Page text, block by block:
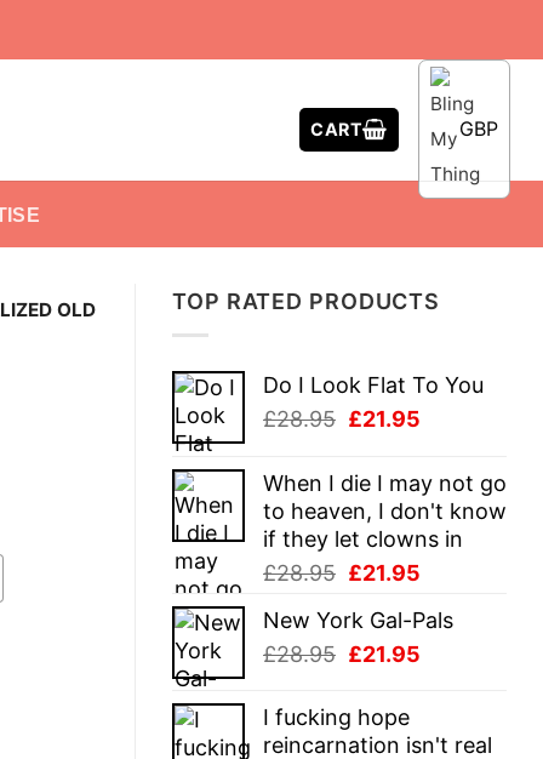
CART GBP
TOP RATED PRODUCTS
Do I Look Flat To You
£28.95 Original
was:
£28.95.
£21.95
is:
£21.95.
When I die I may not go
to heaven, I don't know
if they let clowns in
£28.95 Original
was:
£28.95.
£21.95
is:
New York Gal-Pals
£28.95 Original
was:
£28.95.
£21.95
£21.95.
I fucking hope
reincarnation isn't real
OLD